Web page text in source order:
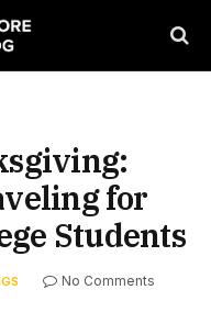
for
Students
No Comments